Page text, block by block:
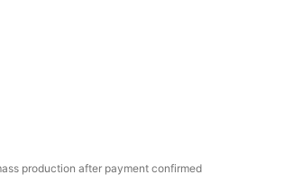
production after payment confirmed